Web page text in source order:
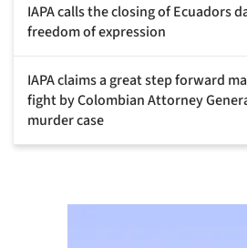
IAPA calls the closing of Ecuadors
freedom of expression
IAPA claims a great step forward
fight by Colombian Attorney
murder case